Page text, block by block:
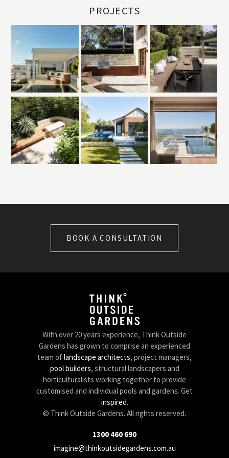
PROJECTS
BOOK A CONSULTATION
With over 20 years experience, Think Outside
Gardens has grown to comprise an experienced
team oflandscape architects, project managers,
pool builders, structural landscapers and
horticulturalists working together to provide
customised and individual pools and gardens. Get
inspired.
© Think Outside Gardens. All rights reserved.
1300 460 690
imagine@thinkoutsidegardens.com.au